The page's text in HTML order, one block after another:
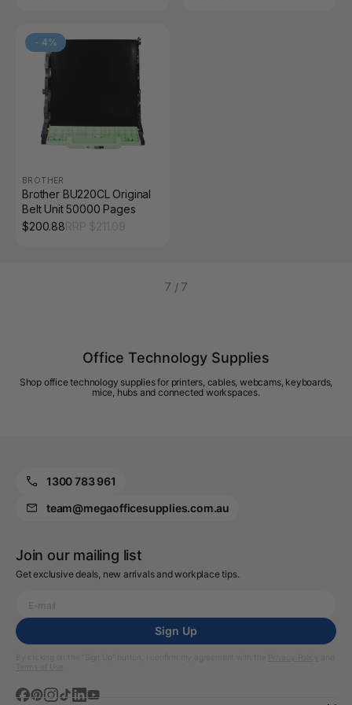
- 4%
BROTHER
Brother BU220CL Original
Belt Unit 50000 Pages
$200.88
7 / 7
Office Technology Supplies
Shop office technology supplies for printers, cables, webcams, keyboards,
mice, hubs and connected workspaces.
1300 783 961
team@megaofficesupplies.com.au
Join our mailing list
Get exclusive deals, new arrivals and workplace tips.
Sign Up